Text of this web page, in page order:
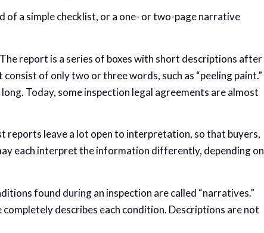
a simple checklist, or a one- or two-page narrative
report is a series of boxes with short descriptions after
of only two or three words, such as “peeling paint.”
Today, some inspection legal agreements are almost
reports leave a lot open to interpretation, so that buyers,
each interpret the information differently, depending on
found during an inspection are called “narratives.”
describes each condition. Descriptions are not